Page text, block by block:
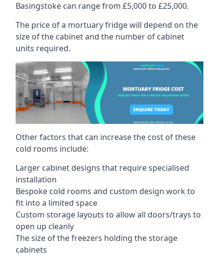
Basingstoke can range from £5,000 to £25,000.
The price of a mortuary fridge will depend on the
size of the cabinet and the number of cabinet
units required.
Other factors that can increase the cost of these
cold rooms include:
Larger cabinet designs that require specialised
installation
Bespoke cold rooms and custom design work to
fit into a limited space
Custom storage layouts to allow all doors/trays to
open up cleanly
The size of the freezers holding the storage
cabinets